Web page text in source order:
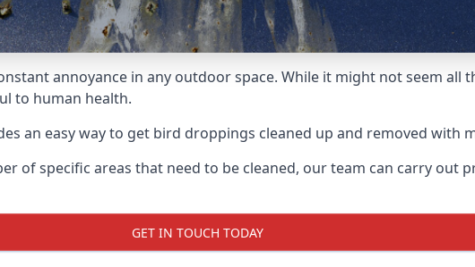
annoyance in any outdoor space. While it might not seem
to human health.
an easy way to get bird droppings cleaned up and removed with
of specific areas that need to be cleaned, our team can carry out
GET IN TOUCH TODAY